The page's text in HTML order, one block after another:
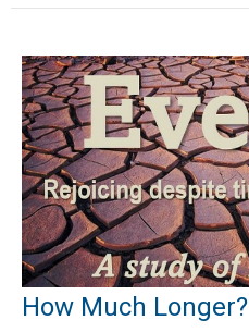
How Much Longer?